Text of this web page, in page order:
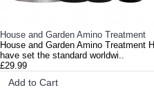
House and Garden Amino Treatment
House and Garden Amino Treatment
have set the standard worldwi..
£29.99
Add to Cart